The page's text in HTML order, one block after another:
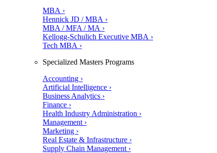
MBA ›
Hennick JD / MBA ›
MBA / MFA / MA ›
Kellogg-Schulich Executive MBA ›
Tech MBA ›
Specialized Masters Programs
Accounting ›
Artificial Intelligence ›
Business Analytics ›
Finance ›
Health Industry Administration ›
Management ›
Marketing ›
Real Estate & Infrastructure ›
Supply Chain Management ›